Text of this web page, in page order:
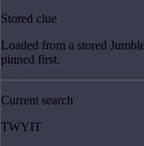
Stored clue
Loaded from a stored
pinned first.
Current search
TWYIT